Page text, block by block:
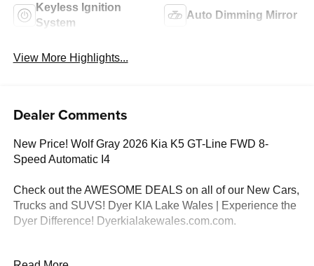
Keyless Ignition
System
Auto Dimming Mirror
View More Highlights...
Dealer Comments
New Price! Wolf Gray 2026 Kia K5 GT-Line FWD 8-
Speed Automatic I4
Check out the AWESOME DEALS on all of our New Cars,
Trucks and SUVS! Dyer KIA Lake Wales | Experience the
Dyer Difference! Dyerkialakewales.com.com.